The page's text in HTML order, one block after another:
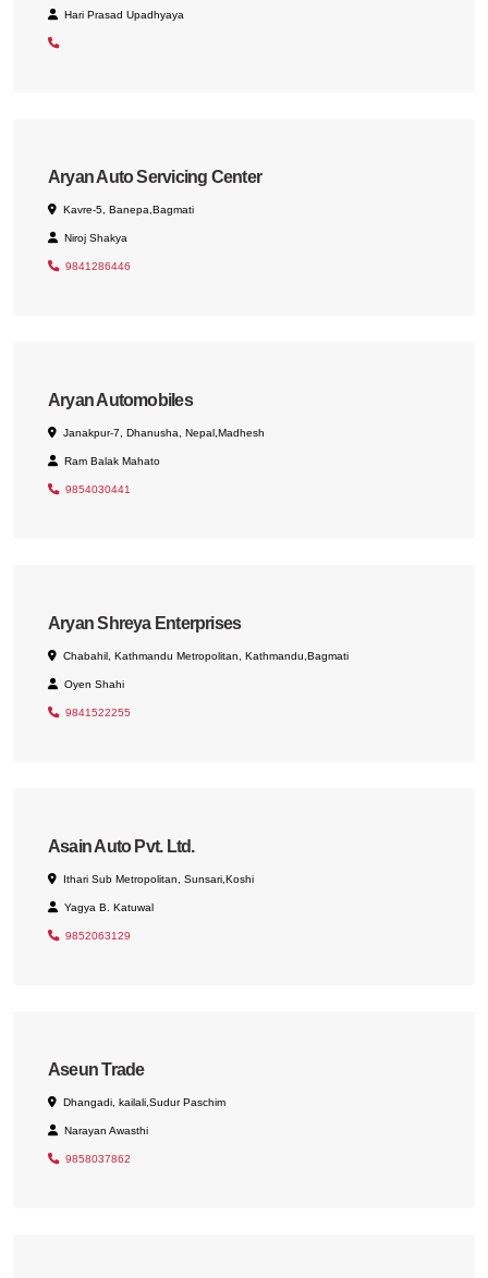
Hari Prasad Upadhyaya
Aryan Auto Servicing Center
Kavre-5, Banepa,Bagmati
Niroj Shakya
9841286446
Aryan Automobiles
Janakpur-7, Dhanusha, Nepal,Madhesh
Ram Balak Mahato
9854030441
Aryan Shreya Enterprises
Chabahil, Kathmandu Metropolitan, Kathmandu,Bagmati
Oyen Shahi
9841522255
Asain Auto Pvt. Ltd.
Ithari Sub Metropolitan, Sunsari,Koshi
Yagya B. Katuwal
9852063129
Aseun Trade
Dhangadi, kailali,Sudur Paschim
Narayan Awasthi
9858037862